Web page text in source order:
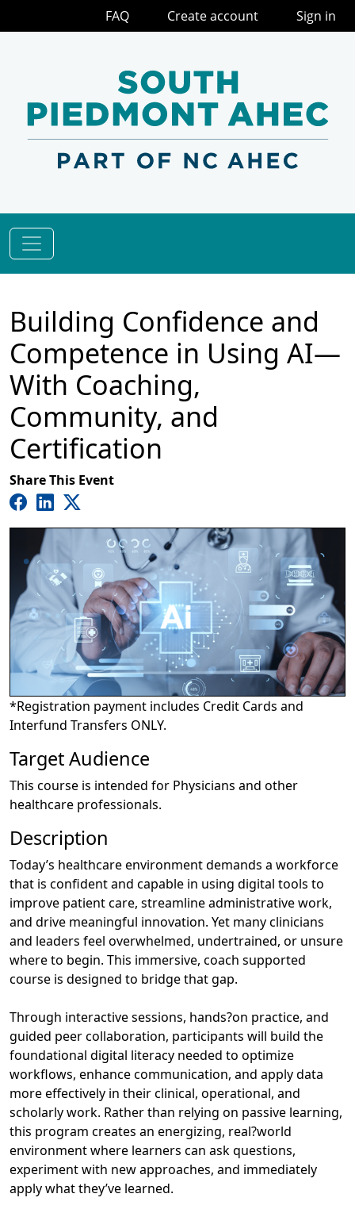
Building Confidence and
Competence in Using AI—
With Coaching,
Community, and
Certification
Share This Event
*Registration payment includes Credit Cards and
Interfund Transfers ONLY.
Target Audience
This course is intended for Physicians and other
healthcare professionals.
Description
Today’s healthcare environment demands a workforce
that is confident and capable in using digital tools to
improve patient care, streamline administrative work,
and drive meaningful innovation. Yet many clinicians
and leaders feel overwhelmed, undertrained, or unsure
where to begin. This immersive, coach supported
course is designed to bridge that gap.
Through interactive sessions, hands?on practice, and
guided peer collaboration, participants will build the
foundational digital literacy needed to optimize
workflows, enhance communication, and apply data
more effectively in their clinical, operational, and
scholarly work. Rather than relying on passive learning,
this program creates an energizing, real?world
environment where learners can ask questions,
experiment with new approaches, and immediately
apply what they’ve learned.
FAQ Create account Sign in